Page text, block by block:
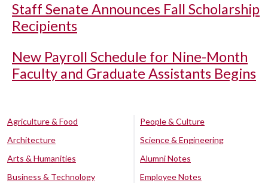
Staff Senate Announces Fall Scholarship
Recipients
New Payroll Schedule for Nine-Month
Faculty and Graduate Assistants Begins
Agriculture & Food
Architecture
Arts & Humanities
Business & Technology
People & Culture
Science & Engineering
Alumni Notes
Employee Notes